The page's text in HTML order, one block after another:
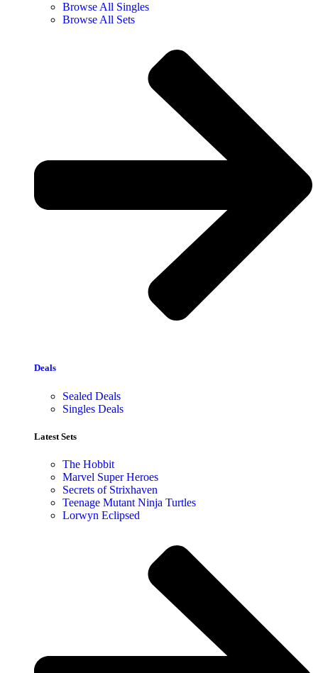
Browse All Singles
Browse All Sets
Deals
Sealed Deals
Singles Deals
Latest Sets​
The Hobbit
Marvel Super Heroes
Secrets of Strixhaven
Teenage Mutant Ninja Turtles
Lorwyn Eclipsed